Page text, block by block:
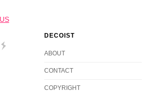
DECOIST
ABOUT
CONTACT
COPYRIGHT